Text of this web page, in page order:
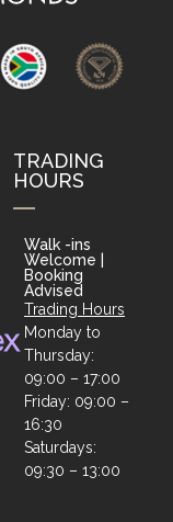
TRADING
HOURS
Walk -ins
Welcome |
Booking
Advised
Trading Hours
Monday to
Thursday:
09:00 – 17:00
Friday: 09:00 –
16:30
Saturdays:
09:30 – 13:00